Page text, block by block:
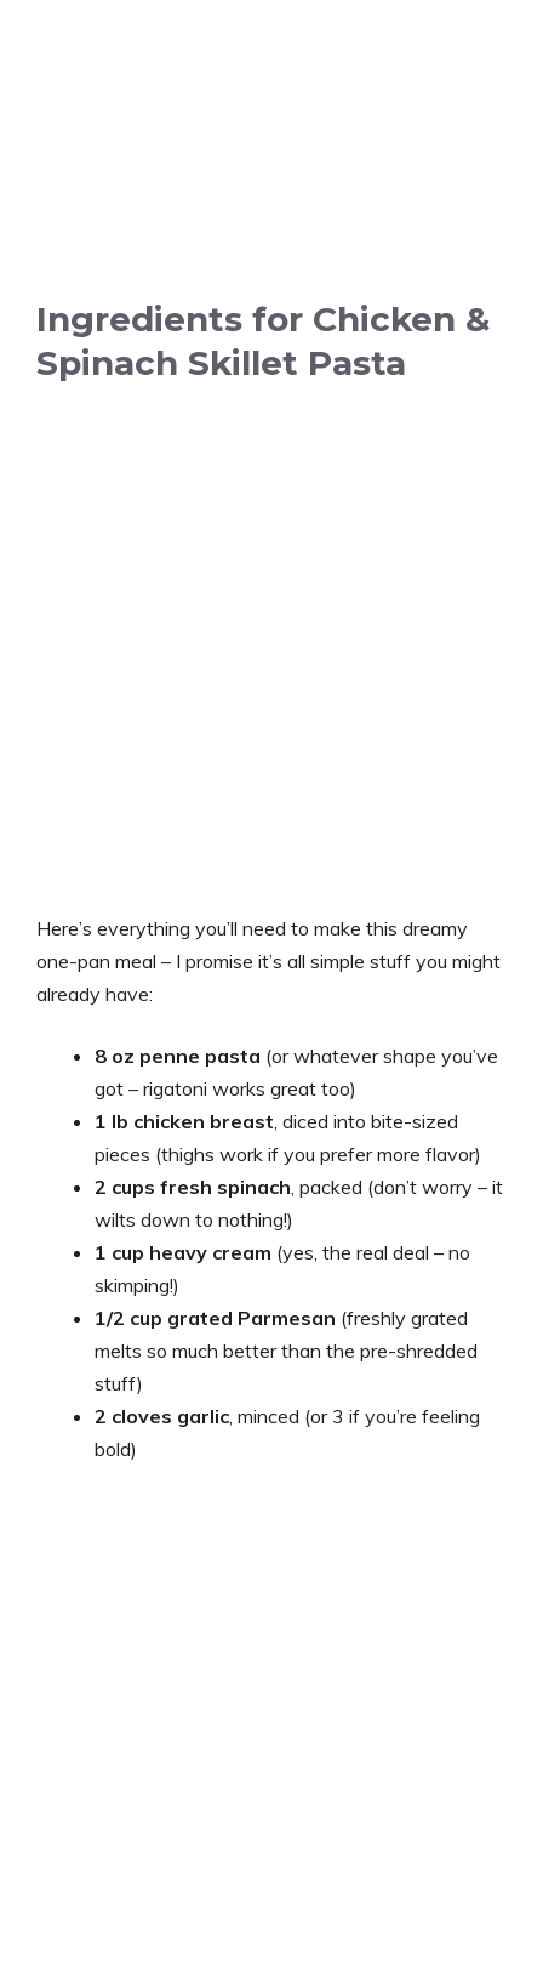
Ingredients for Chicken &
Spinach Skillet Pasta
Here’s everything you’ll need to make this dreamy
one-pan meal – I promise it’s all simple stuff you might
already have:
8 oz penne pasta (or whatever shape you’ve
got – rigatoni works great too)
1 lb chicken breast, diced into bite-sized
pieces (thighs work if you prefer more flavor)
2 cups fresh spinach, packed (don’t worry – it
wilts down to nothing!)
1 cup heavy cream (yes, the real deal – no
skimping!)
1/2 cup grated Parmesan (freshly grated
melts so much better than the pre-shredded
stuff)
2 cloves garlic, minced (or 3 if you’re feeling
bold)